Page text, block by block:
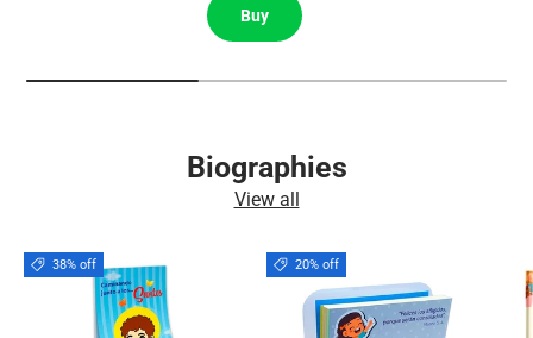
Buy
Biographies
View all
38% off 20% off